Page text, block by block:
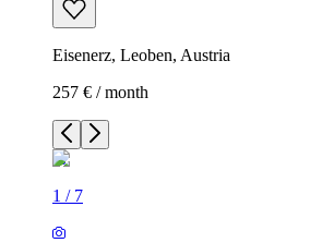
Eisenerz, Leoben, Austria
257 € / month
1 / 7